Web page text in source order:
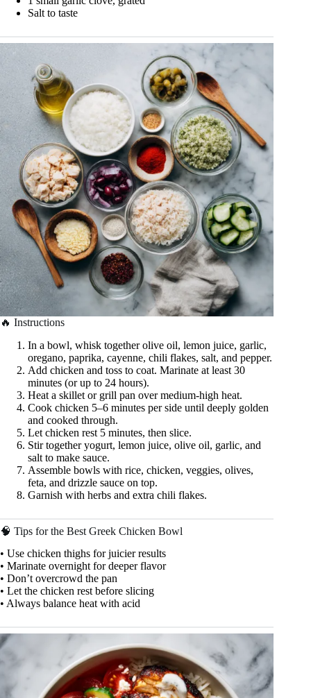
Salt to taste
🔥 Instructions
In a bowl, whisk together olive oil, lemon juice, garlic,
oregano, paprika, cayenne, chili flakes, salt, and pepper.
Add chicken and toss to coat. Marinate at least 30
minutes (or up to 24 hours).
Heat a skillet or grill pan over medium-high heat.
Cook chicken 5–6 minutes per side until deeply golden
and cooked through.
Let chicken rest 5 minutes, then slice.
Stir together yogurt, lemon juice, olive oil, garlic, and
salt to make sauce.
Assemble bowls with rice, chicken, veggies, olives,
feta, and drizzle sauce on top.
Garnish with herbs and extra chili flakes.
🧠 Tips for the Best Greek Chicken Bowl
• Use chicken thighs for juicier results
• Marinate overnight for deeper flavor
• Don’t overcrowd the pan
• Let the chicken rest before slicing
• Always balance heat with acid